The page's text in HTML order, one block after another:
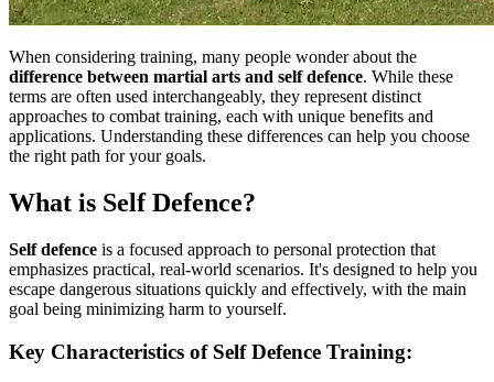
When considering training, many people wonder about the
difference between martial arts and self defence. While these
terms are often used interchangeably, they represent distinct
approaches to combat training, each with unique benefits and
applications. Understanding these differences can help you choose
the right path for your goals.
What is Self Defence?
Self defence is a focused approach to personal protection that
emphasizes practical, real-world scenarios. It's designed to help you
escape dangerous situations quickly and effectively, with the main
goal being minimizing harm to yourself.
Key Characteristics of Self Defence Training: